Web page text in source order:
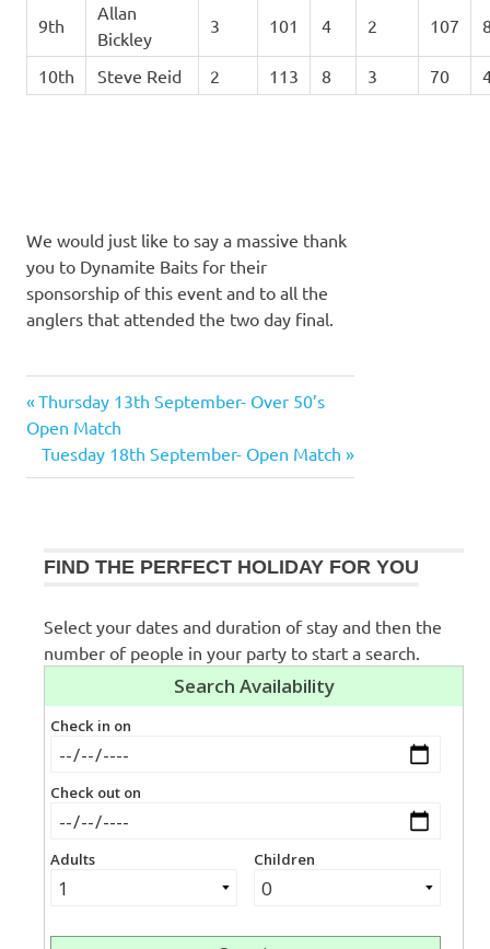
9th
Allan
Bickley
3 101 4 2 107
10th Steve Reid 2 113 8 3 70
We would just like to say a massive thank
you to Dynamite Baits for their
sponsorship of this event and to all the
anglers that attended the two day final.
Post
navigation
Previous
Post:
Thursday 13th September- Over 50’s
Open Match
Next
Post:
Tuesday 18th September- Open Match
FIND THE PERFECT HOLIDAY FOR YOU
Select your dates and duration of stay and then the
number of people in your party to start a search.